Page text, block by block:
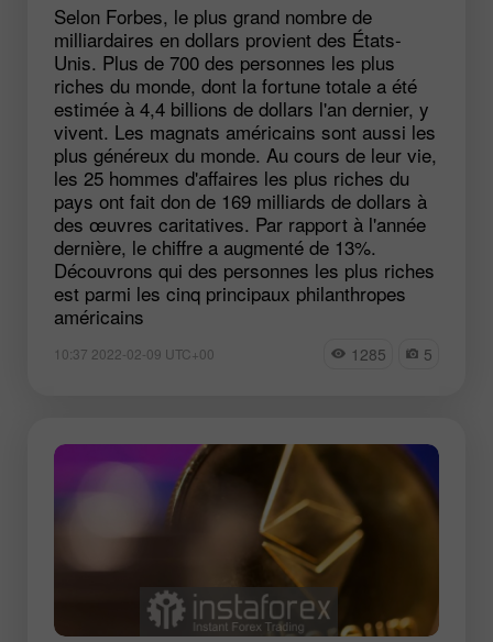
Selon Forbes, le plus grand nombre de
milliardaires en dollars provient des États-
Unis. Plus de 700 des personnes les plus
riches du monde, dont la fortune totale a été
estimée à 4,4 billions de dollars l'an dernier, y
vivent. Les magnats américains sont aussi les
plus généreux du monde. Au cours de leur vie,
les 25 hommes d'affaires les plus riches du
pays ont fait don de 169 milliards de dollars à
des œuvres caritatives. Par rapport à l'année
dernière, le chiffre a augmenté de 13%.
Découvrons qui des personnes les plus riches
est parmi les cinq principaux philanthropes
américains
10:37 2022-02-09 UTC+00 1285 5